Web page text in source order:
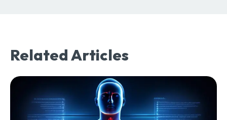
Related Articles